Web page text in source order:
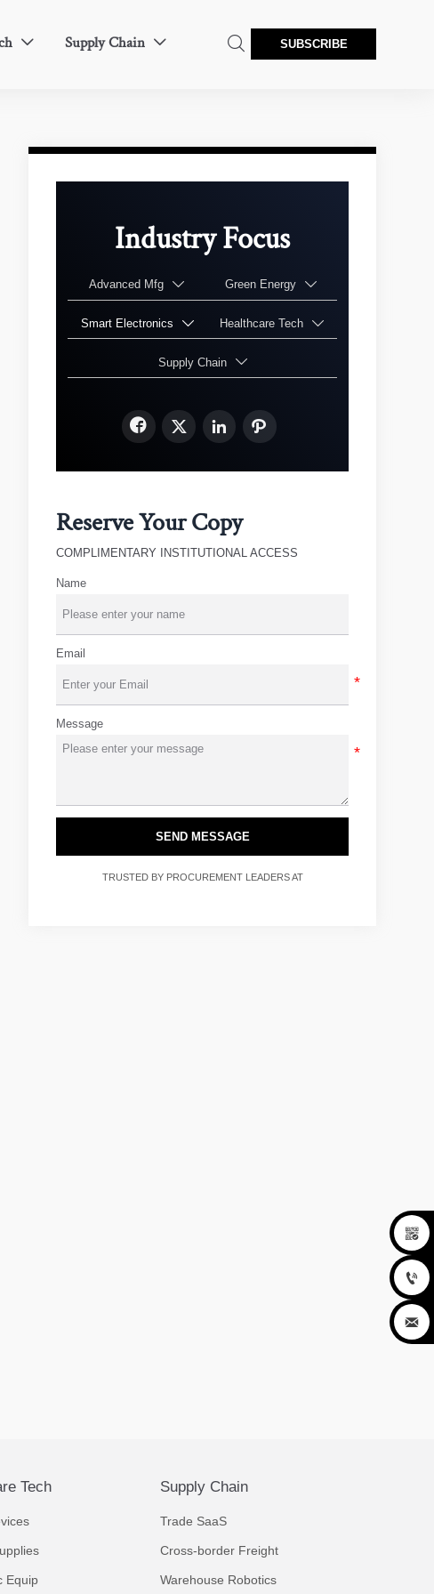
 Supply Chain   SUBSCRIBE
Industry Focus
Advanced Mfg  Green Energy 
Smart Electronics  Healthcare Tech 
Supply Chain 
   
Reserve Your Copy
COMPLIMENTARY INSTITUTIONAL ACCESS
Name
Email
Message
SEND MESSAGE
TRUSTED BY PROCUREMENT LEADERS AT
Tech
Equip
Supply Chain
Trade SaaS
Cross-border Freight
Warehouse Robotics


